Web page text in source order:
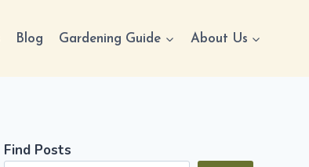
Blog Gardening Guide About Us
Find Posts